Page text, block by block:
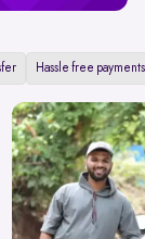
Hassle free payments